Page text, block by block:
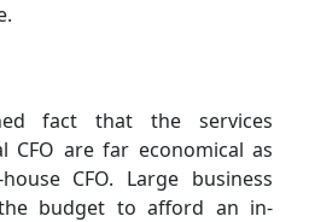
fact that the services
CFO are far economical as
CFO. Large business
budget to afford an in-